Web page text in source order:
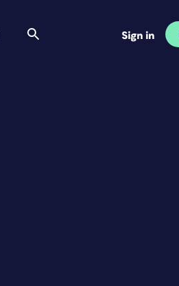
Sign in